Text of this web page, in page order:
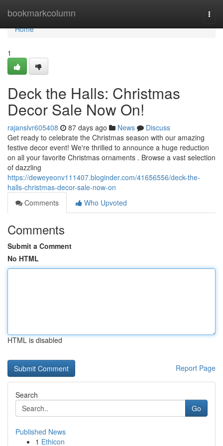
bookmarkcolumn
Home
Home
1
Deck the Halls: Christmas
Decor Sale Now On!
rajanslvr605408 87 days ago News
Discuss
Get ready to celebrate the Christmas season with our amazing
festive decor event! We're thrilled to announce a huge reduction
on all your favorite Christmas ornaments . Browse a vast selection
of dazzling
https://deweyeonv111407.bloginder.com/41656556/deck-the-
halls-christmas-decor-sale-now-on
Comments
Who Upvoted
Comments
Submit a Comment
No HTML
HTML is disabled
Report Page
Search
Go
Published News
1 Ethicon